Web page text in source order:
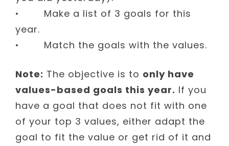
• Make a list of 3 goals for this
year.
• Match the goals with the values.
Note: The objective is to only have
values-based goals this year. If you
have a goal that does not fit with one
of your top 3 values, either adapt the
goal to fit the value or get rid of it and